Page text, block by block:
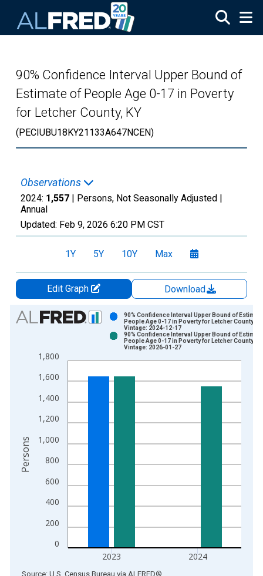
90% Confidence Interval Upper Bound of
Estimate of People Age 0-17 in Poverty
for Letcher County, KY
(PECIUBU18KY21133A647NCEN)
Observations
2024: 1,557 | Persons, Not Seasonally Adjusted |
Annual
Updated: Feb 9, 2026 6:20 PM CST
1Y 5Y 10Y Max
Edit Graph
Download
Chart
Bar chart with 2 data series.
The chart has 1 X axis displaying xAxis. Data ranges from
The chart has 2 Y axes displaying Persons and yAxisRight.
0
200
400
600
800
1,000
1,200
1,400
1,600
1,800
2023 2024
90% Confidence Interval Upper Bound of
People Age 0-17 in Poverty for Letcher County, KY
Vintage: 2024-12-17
90% Confidence Interval Upper Bound of
People Age 0-17 in Poverty for Letcher County, KY
Vintage: 2026-01-27
Persons
End of interactive chart.
Source: U.S. Census Bureau via ALFRED®